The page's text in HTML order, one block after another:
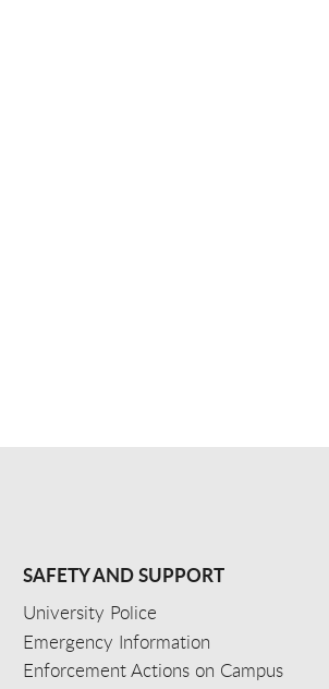
SAFETY AND SUPPORT
University Police
Emergency Information
Enforcement Actions on Campus